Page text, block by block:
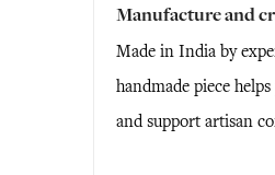
Manufacture and
Made in India by
handmade piece
and support artisan